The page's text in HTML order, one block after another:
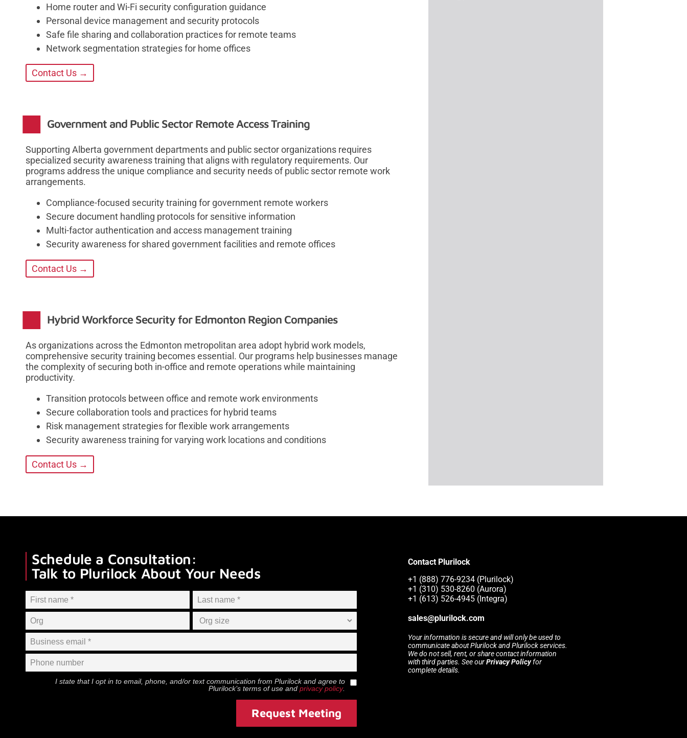
Home router and Wi-Fi security configuration guidance
Personal device management and security protocols
Safe file sharing and collaboration practices for remote teams
Network segmentation strategies for home offices
Contact Us →
Government and Public Sector Remote Access Training
Supporting Alberta government departments and public sector organizations requires
specialized security awareness training that aligns with regulatory requirements. Our
programs address the unique compliance and security needs of public sector remote work
arrangements.
Compliance-focused security training for government remote workers
Secure document handling protocols for sensitive information
Multi-factor authentication and access management training
Security awareness for shared government facilities and remote offices
Contact Us →
Hybrid Workforce Security for Edmonton Region Companies
As organizations across the Edmonton metropolitan area adopt hybrid work models,
comprehensive security training becomes essential. Our programs help businesses manage
the complexity of securing both in-office and remote operations while maintaining
productivity.
Transition protocols between office and remote work environments
Secure collaboration tools and practices for hybrid teams
Risk management strategies for flexible work arrangements
Security awareness training for varying work locations and conditions
Contact Us →
Schedule a Consultation:
Talk to Plurilock About Your Needs
I state that I opt in to email, phone, and/or text communication from Plurilockand agree to
Plurilock’s terms of use and privacy policy.
Request Meeting
Contact Plurilock
+1 (888) 776-9234 (Plurilock)
+1 (310) 530-8260 (Aurora)
+1 (613) 526-4945 (Integra)
sales@plurilock.com
Your information is secure and will only be used to
communicate about Plurilock and Plurilock services.
We do not sell, rent, or share contact information
with third parties. See ourPrivacy Policyfor
complete details.